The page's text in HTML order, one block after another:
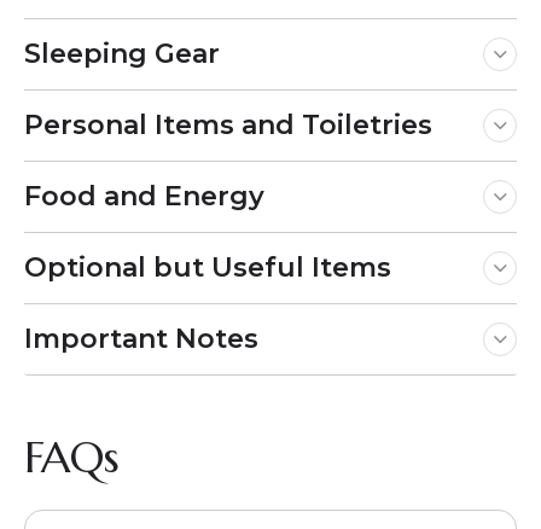
Sleeping Gear
Personal Items and Toiletries
Food and Energy
Optional but Useful Items
Important Notes
FAQs